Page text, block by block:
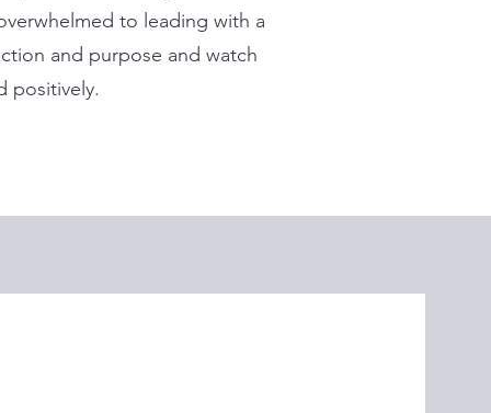
to leading with a
and purpose and watch
positively.